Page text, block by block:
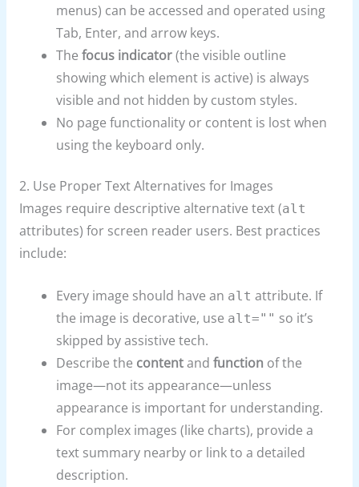
menus) can be accessed and operated using
Tab, Enter, and arrow keys.
Thefocus indicator(the visible outline
showing which element is active) is always
visible and not hidden by custom styles.
No page functionality or content is lost when
using the keyboard only.
2. Use Proper Text Alternatives for Images
Images require descriptive alternative text (alt
attributes) for screen reader users. Best practices
include:
Every image should have an alt attribute. If
the image is decorative, use alt="" so it’s
skipped by assistive tech.
Describe the contentandfunction of the
image—not its appearance—unless
appearance is important for understanding.
For complex images (like charts), provide a
text summary nearby or link to a detailed
description.